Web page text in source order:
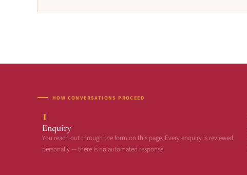
HOW CONVERSATIONS PROCEED
1
Enquiry
You reach out through the form on this page. Every enquiry is reviewed
personally — there is no automated response.